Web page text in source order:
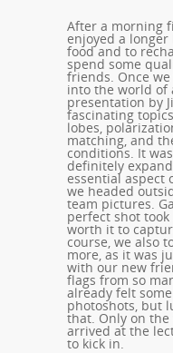
After a morning
enjoyed a
food and to
spend some
friends. Once
into the world of
presentation by
fascinating
lobes,
matching, and
conditions. It
definitely
essential aspect
we headed
team pictures.
perfect shot
worth it to
course, we also
more, as it was
with our new
flags from so
already felt
photoshots, but
that. Only on the
arrived at the
to kick in.